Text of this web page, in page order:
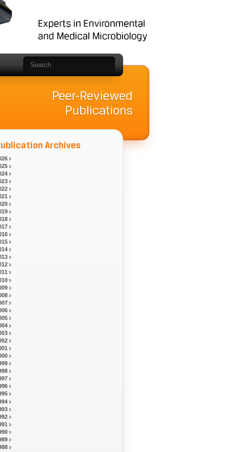
Peer-Reviewed
Publications
Archives